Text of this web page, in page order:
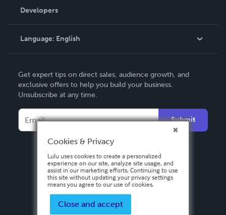
Podcast
Order Lookup
Knowledge Base
Contact Support
Developers
Language: English
Deutsch
Français
Español
Get expert tips on direct sales, audience growth, and
exclusive offers to help you build your business.
Unsubscribe at any time.
Submit
Cookies & Privacy
Lulu uses cookies to create a personalized
experience on our site, analyze site usage, and
assist in our marketing efforts. Continuing to use
this site without updating your privacy settings
means you agree to our use of cookies.
Close and accept